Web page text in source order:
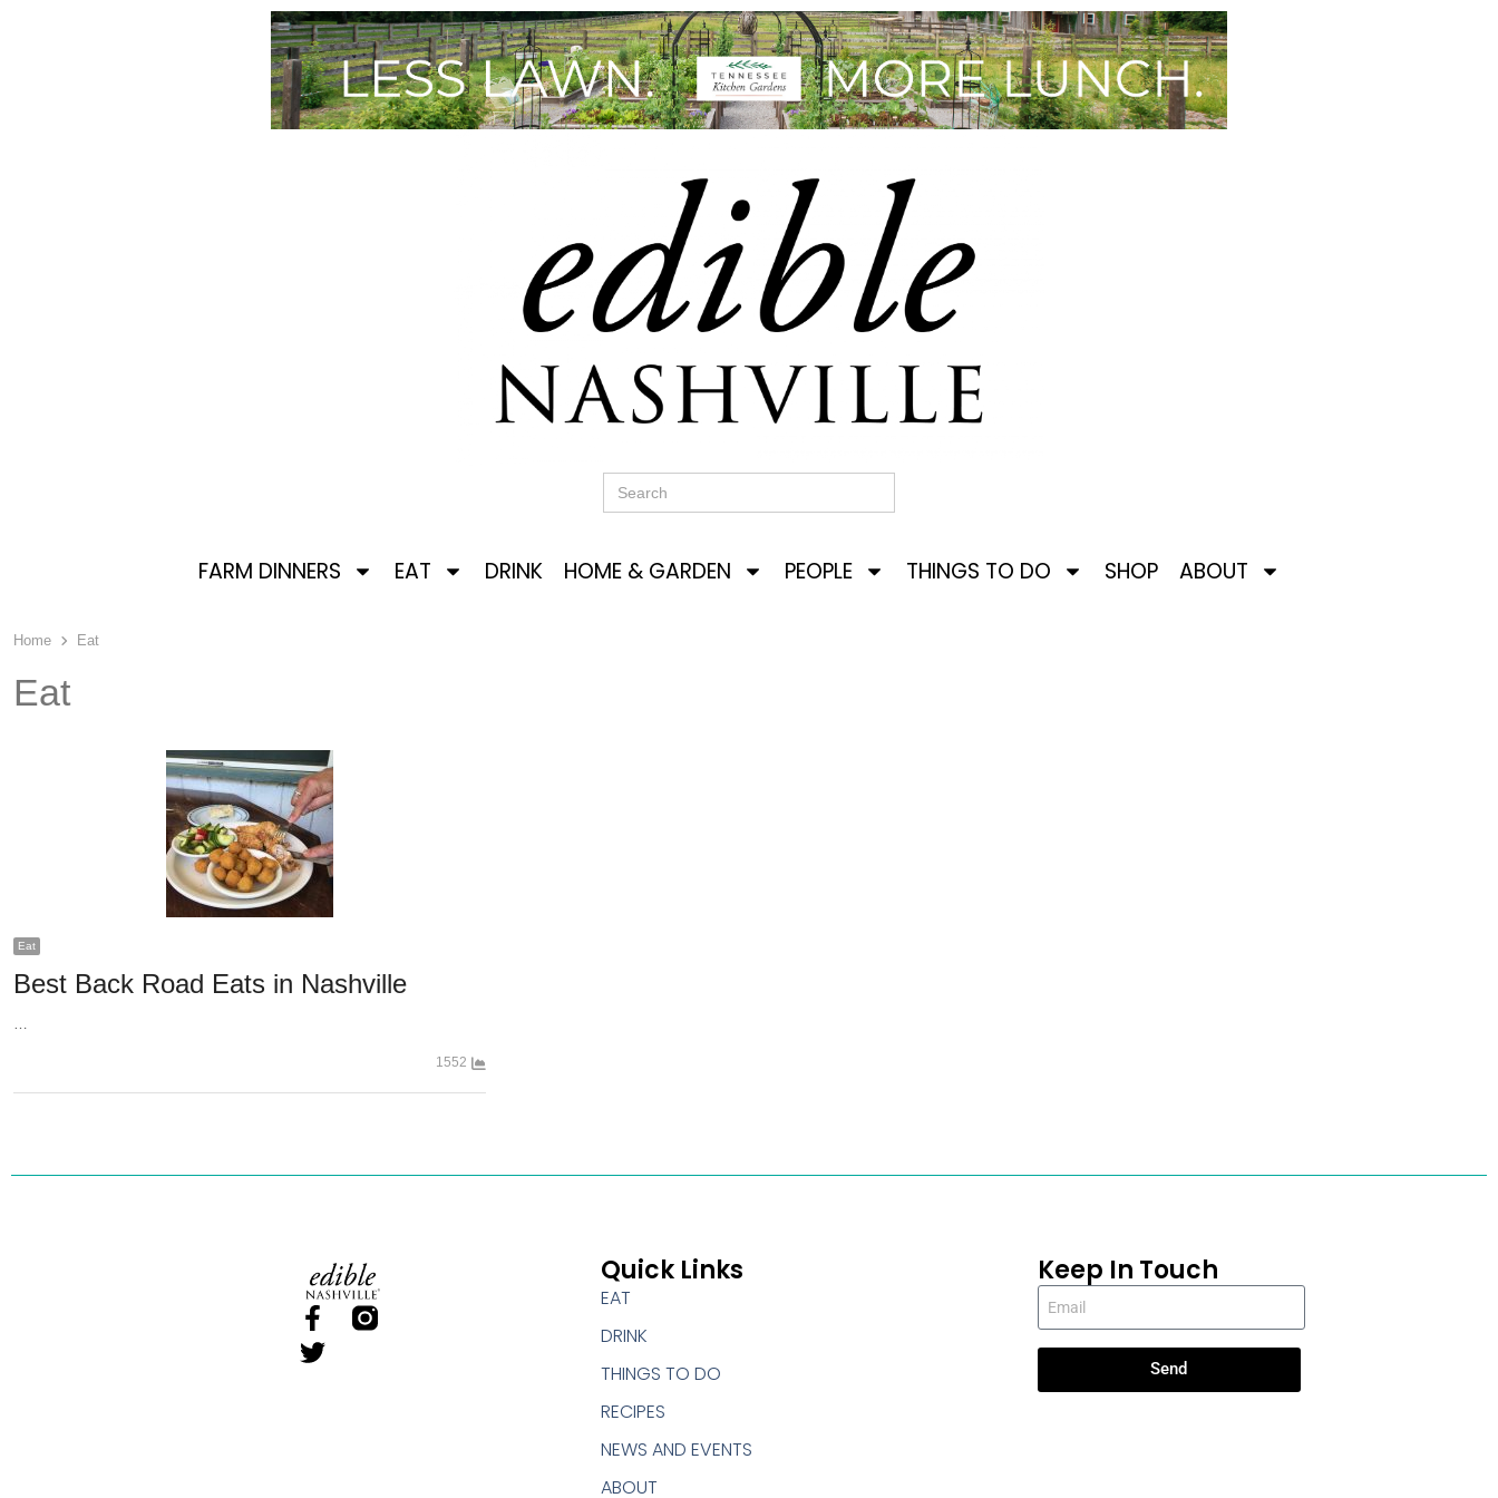
Search
for:
FARM DINNERS EAT DRINK HOME & GARDEN PEOPLE THINGS TO DO SHOP ABOUT
Home Eat
Eat
Eat
Best Back Road Eats in Nashville
…
1552
Quick Links
EAT
DRINK
THINGS TO DO
RECIPES
NEWS AND EVENTS
ABOUT
Keep In Touch
Send